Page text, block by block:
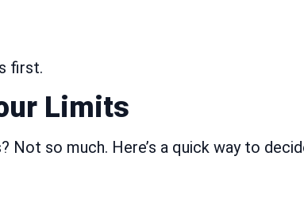
first.
Limits
so much. Here’s a quick way to